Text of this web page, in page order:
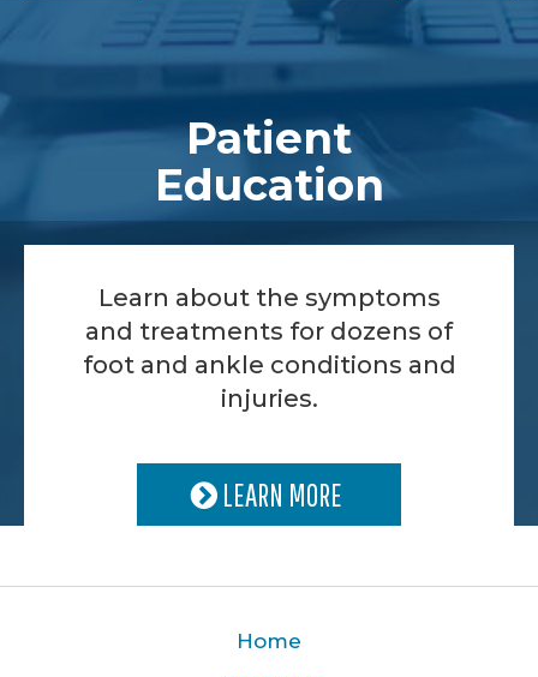
Patient
Education
Learn about the symptoms
and treatments for dozens of
foot and ankle conditions and
injuries.
LEARN MORE
Home